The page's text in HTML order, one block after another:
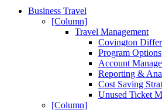
Business Travel
[Column]
Travel Management
Covington
Program Options
Account
Reporting &
Cost Saving
Unused Ticket
[Column]